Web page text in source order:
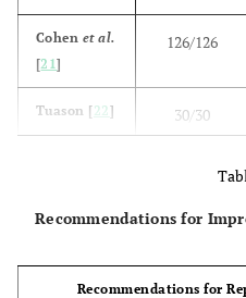
Cohen et al.
[21]
126/126
Tuason [22] 30/30
Recommendations for
Recommendations for